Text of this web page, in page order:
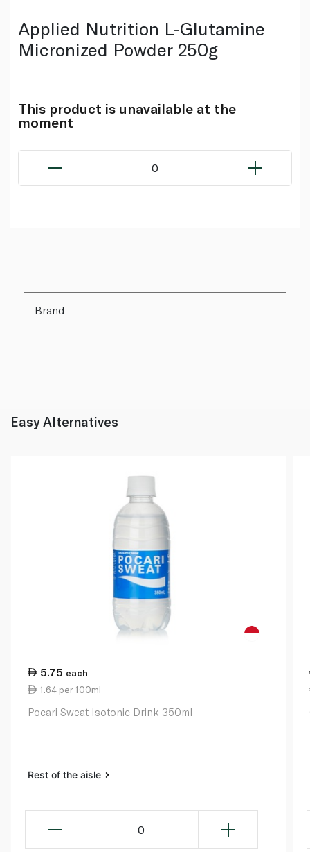
Applied Nutrition L-Glutamine
Micronized Powder 250g
This product is unavailable at the
moment
0
Brand
Easy Alternatives
5.75 each
1.64 per 100ml
Pocari Sweat Isotonic Drink 350ml
Rest of the aisle
0